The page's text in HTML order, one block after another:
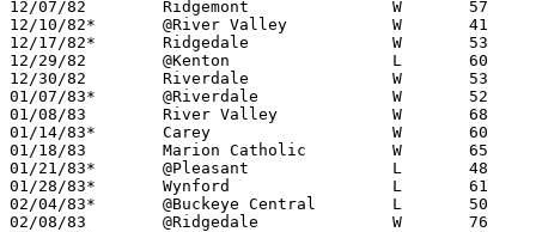
12/07/82	Ridgemont		W	57	42
12/10/82*	@River Valley		W	41	40
12/17/82*	Ridgedale		W	53	48
12/29/82	@Kenton			L	60	63	Holiday Tournament at Kenton High School - OT
12/30/82	Riverdale		W	53	49	Holiday Tournament at Kenton High School
01/07/83*	@Riverdale		W	52	45
01/08/83	River Valley		W	68	61
01/14/83*	Carey			W	60	56
01/18/83	Marion Catholic		W	65	45
01/21/83*	@Pleasant		L	48	62
01/28/83*	Wynford			L	61	71
02/04/83*	@Buckeye Central	L	50	66
02/08/83	@Ridgedale		W	76	61